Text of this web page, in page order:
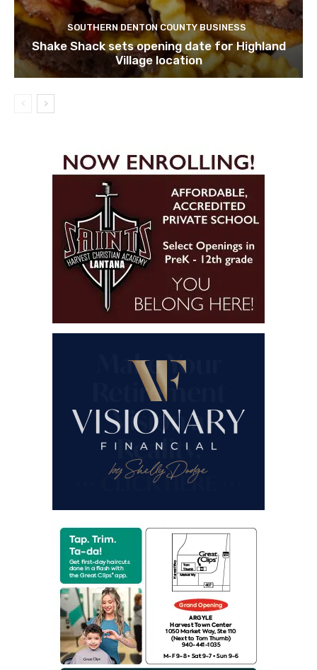
SOUTHERN DENTON COUNTY BUSINESS
Shake Shack sets opening date for Highland
Village location